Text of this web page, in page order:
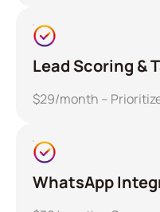
Lead Scoring &
$29/month –
WhatsApp